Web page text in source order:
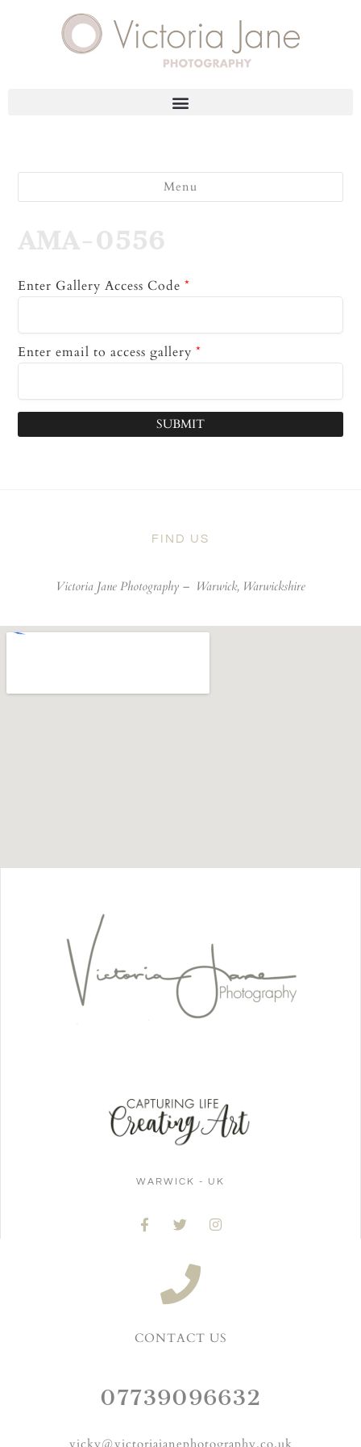
Menu
AMA-0556
Enter Gallery Access Code *
Enter email to access gallery *
SUBMIT
FIND US
Victoria Jane Photography – Warwick, Warwickshire
WARWICK - UK
CONTACT US
07739096632
vicky@victoriajanephotography.co.uk